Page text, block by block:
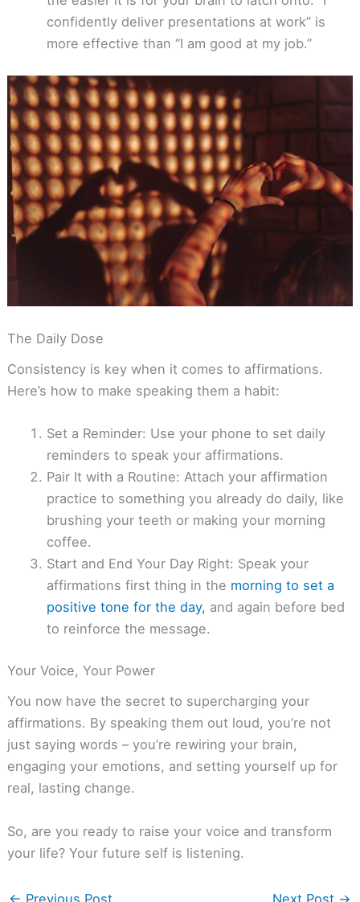
confidently deliver presentations at work” is
more effective than “I am good at my job.”
The Daily Dose
Consistency is key when it comes to affirmations.
Here’s how to make speaking them a habit:
Set a Reminder: Use your phone to set daily
reminders to speak your affirmations.
Pair It with a Routine: Attach your affirmation
practice to something you already do daily, like
brushing your teeth or making your morning
coffee.
Start and End Your Day Right: Speak your
affirmations first thing in the morning to set a
positive tone for the day, and again before bed
to reinforce the message.
Your Voice, Your Power
You now have the secret to supercharging your
affirmations. By speaking them out loud, you’re not
just saying words – you’re rewiring your brain,
engaging your emotions, and setting yourself up for
real, lasting change.
So, are you ready to raise your voice and transform
your life? Your future self is listening.